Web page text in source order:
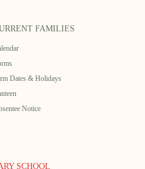
FAMILIES
Dates & Holidays
Notice
SCHOOL